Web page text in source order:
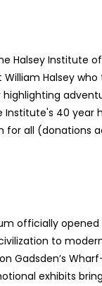
Halsey Institute
Halsey
40 year
for all (donations
officially opened
to
Gadsden’s
exhibits